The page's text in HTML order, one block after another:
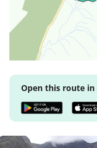
Open this route in